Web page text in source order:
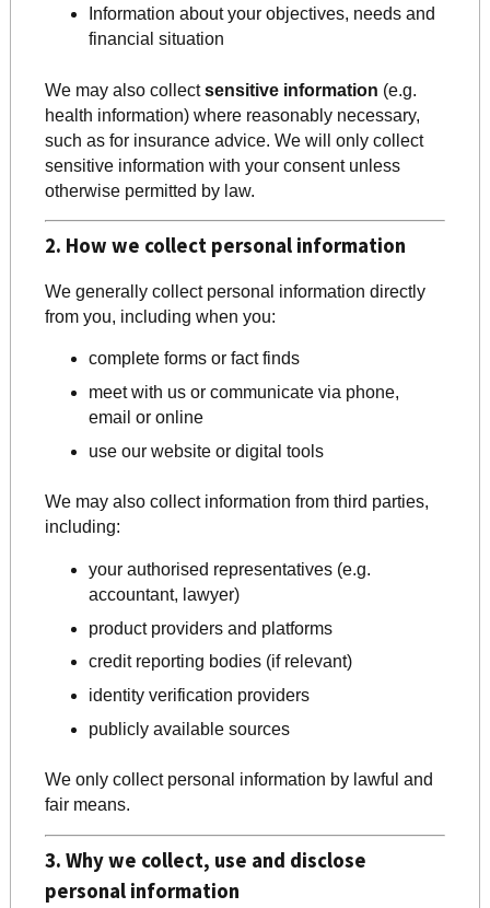
Information about your objectives, needs and
financial situation
We may also collectsensitive information (e.g.
health information) where reasonably necessary,
such as for insurance advice. We will only collect
sensitive information with your consent unless
otherwise permitted by law.
2. How we collect personal information
We generally collect personal information directly
from you, including when you:
complete forms or fact finds
meet with us or communicate via phone,
email or online
use our website or digital tools
We may also collect information from third parties,
including:
your authorised representatives (e.g.
accountant, lawyer)
product providers and platforms
credit reporting bodies (if relevant)
identity verification providers
publicly available sources
We only collect personal information by lawful and
fair means.
3. Why we collect, use and disclose
personal information